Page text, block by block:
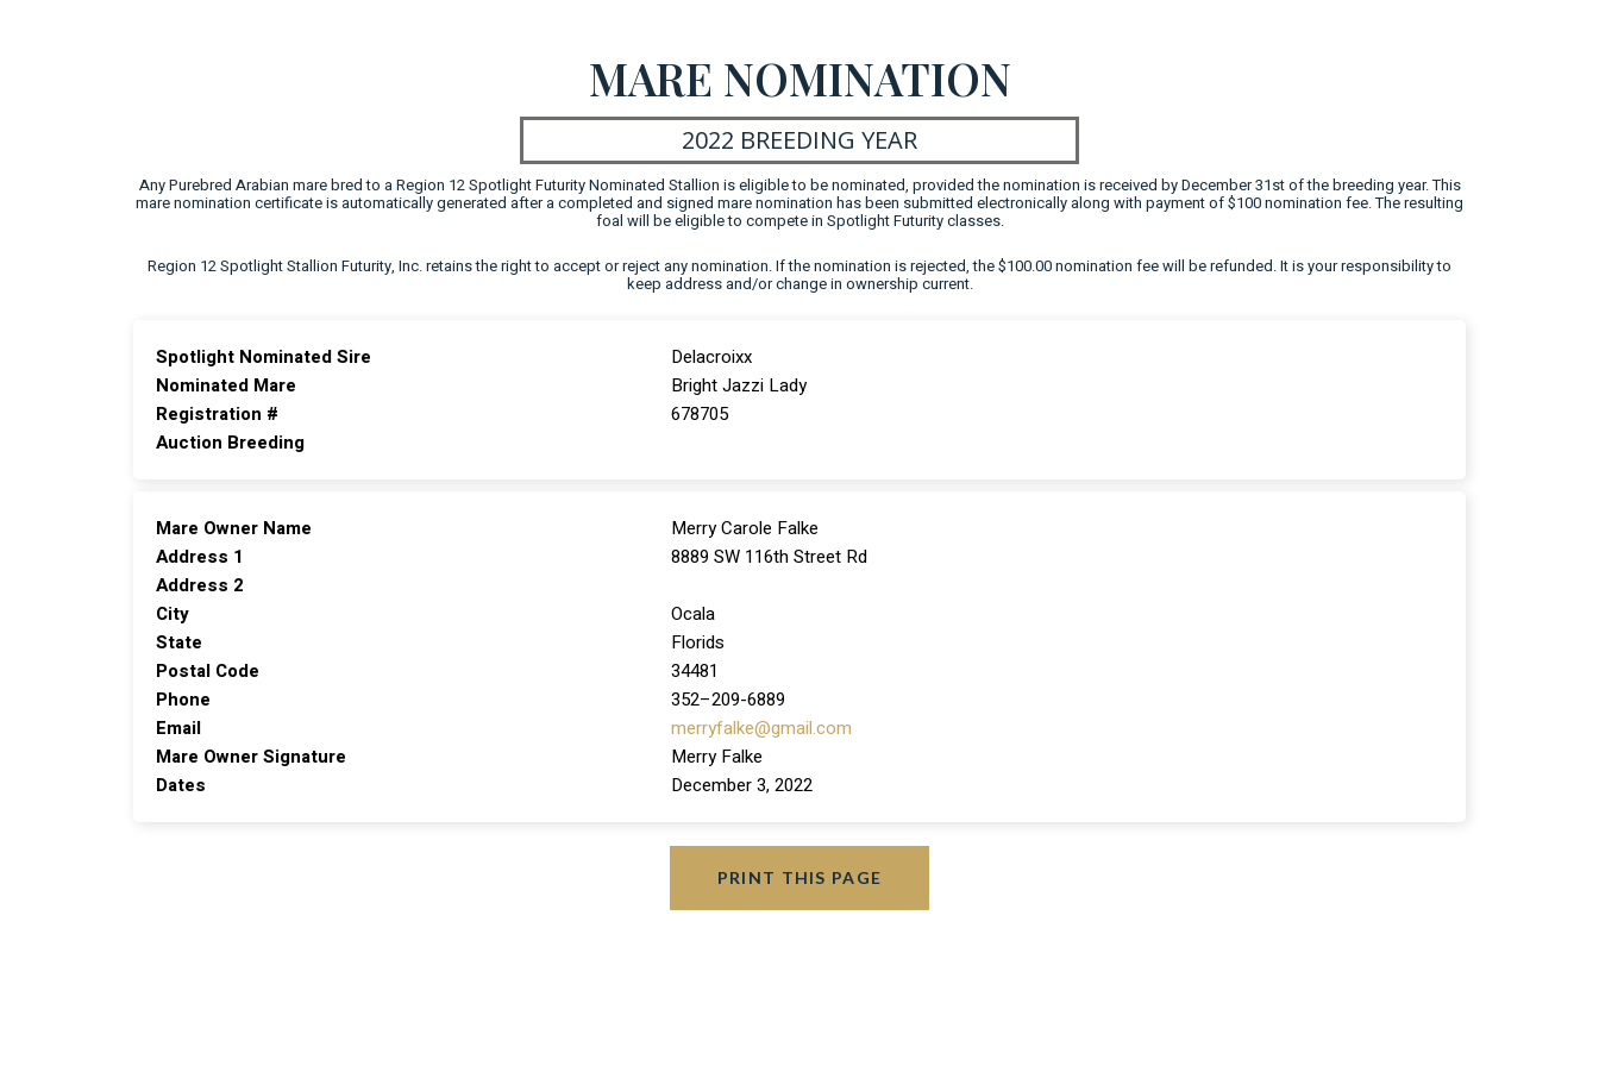
MARE NOMINATION
2022 BREEDING YEAR
Any Purebred Arabian mare bred to a Region 12 Spotlight Futurity Nominated Stallion is eligible to be nominated, provided the nomination is received by December 31st of the breeding year. This
mare nomination certificate is automatically generated after a completed and signed mare nomination has been submitted electronically along with payment of $100 nomination fee. The resulting
foal will be eligible to compete in Spotlight Futurity classes.
Region 12 Spotlight Stallion Futurity, Inc. retains the right to accept or reject any nomination. If the nomination is rejected, the $100.00 nomination fee will be refunded. It is your responsibility to
keep address and/or change in ownership current.
Spotlight Nominated Sire
Delacroixx
Nominated Mare
Bright Jazzi Lady
Registration #
678705
Auction Breeding
Mare Owner Name
Merry Carole Falke
Address 1
8889 SW 116th Street Rd
Address 2
City
Ocala
State
Florids
Postal Code
34481
Phone
352–209-6889
Email
merryfalke@gmail.com
Mare Owner Signature
Merry Falke
Dates
December 3, 2022
PRINT THIS PAGE